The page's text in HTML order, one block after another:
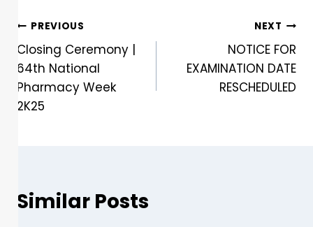
PREVIOUS
Closing Ceremony |
64th National
Pharmacy Week
2K25
NEXT
NOTICE FOR
EXAMINATION DATE
RESCHEDULED
Similar Posts